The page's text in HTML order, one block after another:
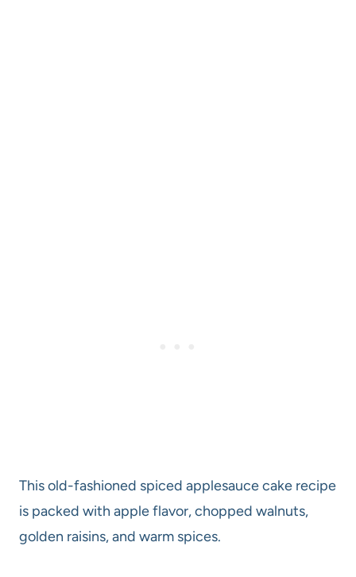
This old-fashioned spiced applesauce cake recipe
is packed with apple flavor, chopped walnuts,
golden raisins, and warm spices.